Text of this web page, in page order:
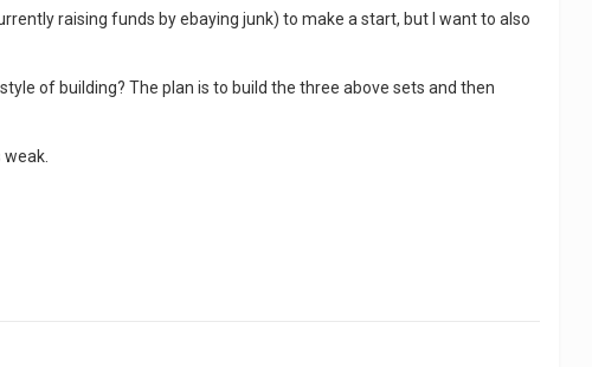
raising funds by ebaying junk) to make a start, but I want to also
of building? The plan is to build the three above sets and then
weak.